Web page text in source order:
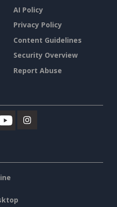
AI Policy
Privacy Policy
Content Guidelines
Security Overview
Report Abuse